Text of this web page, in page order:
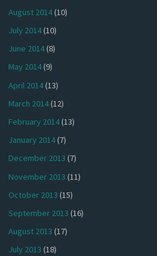
August 2014(10)
July 2014(10)
June 2014(8)
May 2014(9)
April 2014(13)
March 2014(12)
February 2014(13)
January 2014(7)
December 2013 (7)
November 2013 (11)
October 2013 (15)
September 2013 (16)
August 2013 (17)
July 2013 (18)